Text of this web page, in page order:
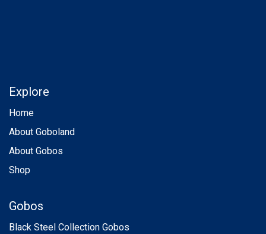
Explore
Home
About Goboland
About Gobos
Shop
Gobos
Black Steel Collection Gobos